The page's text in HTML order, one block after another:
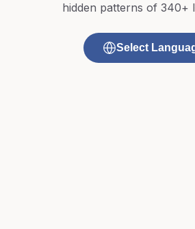
hidden patterns of 340+
Select